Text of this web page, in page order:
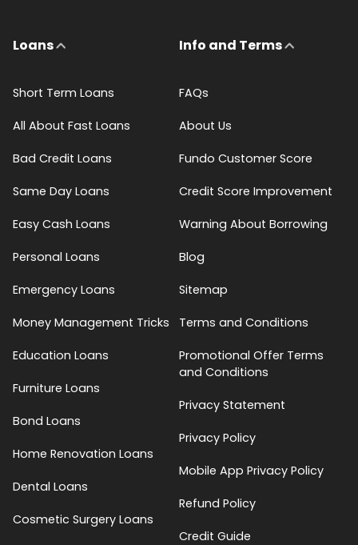
Loans
Short Term Loans
All About Fast Loans
Bad Credit Loans
Same Day Loans
Easy Cash Loans
Personal Loans
Emergency Loans
Money Management Tricks
Education Loans
Furniture Loans
Bond Loans
Home Renovation Loans
Dental Loans
Cosmetic Surgery Loans
Info and Terms
FAQs
About Us
Fundo Customer Score
Credit Score Improvement
Warning About Borrowing
Blog
Sitemap
Terms and Conditions
Promotional Offer Terms
and Conditions
Privacy Statement
Privacy Policy
Mobile App Privacy Policy
Refund Policy
Credit Guide